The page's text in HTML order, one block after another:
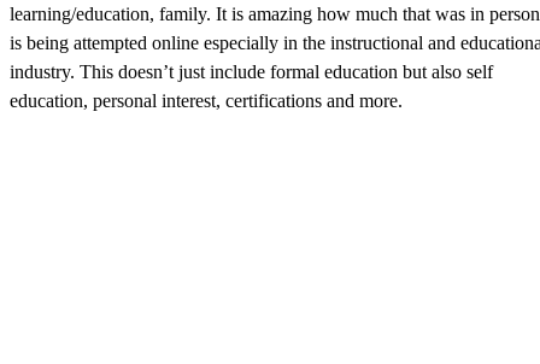
learning/education, family. It is amazing how much that was in person
is being attempted online especially in the instructional and
industry. This doesn’t just include formal education but also self
education, personal interest, certifications and more.